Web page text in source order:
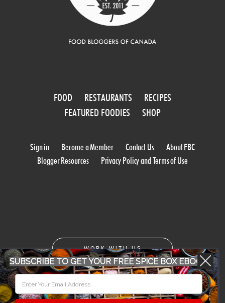
FOOD RESTAURANTS
RECIPES
FEATURED FOODIES
SHOP
Sign in Become a Member Contact Us
About FBC
Blogger Resources
Privacy Policy and Terms of Use
WORK WITH US
CONFERENCE 2018
SUBSCRIBE TO GET YOUR FREE SPICE BOX EBOOK